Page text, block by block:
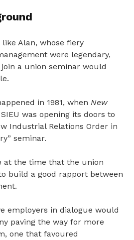
Alan, whose fiery
were legendary,
a union seminar would
in 1981, when New
was opening its doors to
Industrial Relations Order in
seminar.
at the time that the union
build a good rapport between
employers in dialogue would
paving the way for more
one that favoured